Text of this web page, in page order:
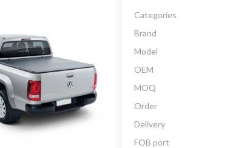
Categories
Brand
Model
OEM
MOQ
Order
Delivery
FOB port